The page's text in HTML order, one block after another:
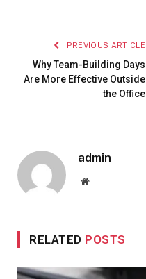
PREVIOUS ARTICLE
Why Team-Building Days
Are More Effective Outside
the Office
admin
Website
RELATED POSTS